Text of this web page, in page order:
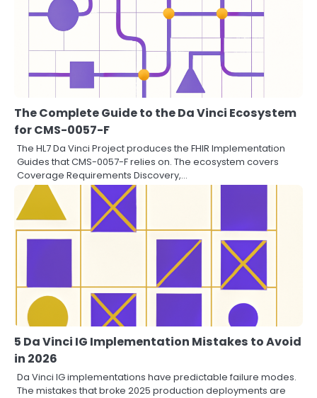
The Complete Guide to the Da Vinci Ecosystem
for CMS-0057-F
The HL7 Da Vinci Project produces the FHIR Implementation
Guides that CMS-0057-F relies on. The ecosystem covers
Coverage Requirements Discovery,…
5 Da Vinci IG Implementation Mistakes to Avoid
in 2026
Da Vinci IG implementations have predictable failure modes.
The mistakes that broke 2025 production deployments are